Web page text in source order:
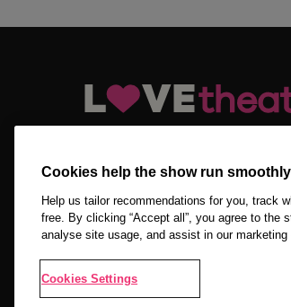
Reserved.
NEWSLETTER SIGN UP
Cookies help the show run
Help us tailor recommendations for you, track
free. By clicking “Accept all”, you agree to the
analyse site usage, and assist in our marketing
Cookies Settings